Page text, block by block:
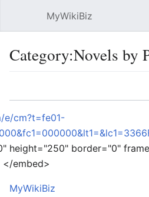
MyWikiBiz
Category:Novels by
e/cm?t=fe01-
height="250" border="0"
embed>
MyWikiBiz